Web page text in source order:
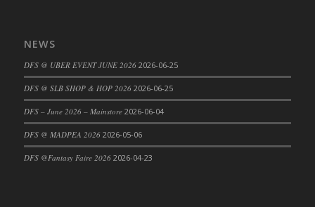
DFS Cake - Beastly Red
DFS Cake - Beastly Yellow
DFS Cake - Blueberry Muffin Cake
DFS Cake - Catnip Infused Black Kitty
NEWS
DFS @ UBER EVENT JUNE 2026 2026-06-25
DFS @ SLB SHOP & HOP 2026 2026-06-25
DFS – June 2026 – Mainstore 2026-06-04
DFS @ MADPEA 2026 2026-05-06
DFS @Fantasy Faire 2026 2026-04-23